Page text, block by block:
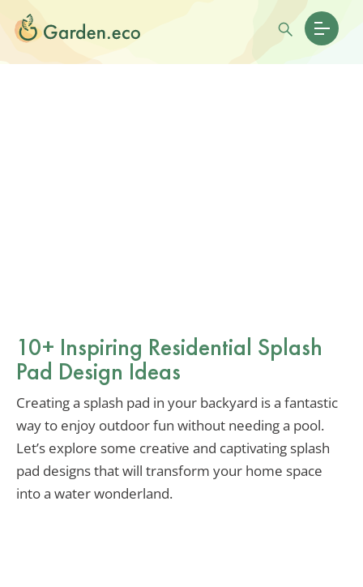
10+ Inspiring Residential Splash
Pad Design Ideas
Creating a splash pad in your backyard is a fantastic
way to enjoy outdoor fun without needing a pool.
Let’s explore some creative and captivating splash
pad designs that will transform your home space
into a water wonderland.